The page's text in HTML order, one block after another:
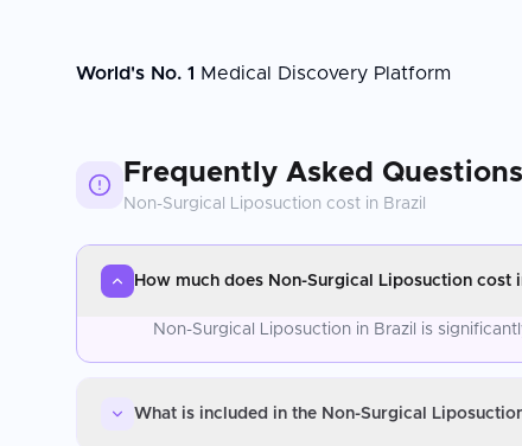
World's No. 1 Medical Discovery Platform
Frequently Asked Questions
Non-Surgical Liposuction cost in Brazil
How much does Non-Surgical Liposuction cost
Non-Surgical Liposuction in Brazil is
What is included in the Non-Surgical